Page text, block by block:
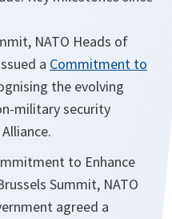
NATO Heads of
a Commitment to
the evolving
military security
to Enhance
Summit, NATO
agreed a